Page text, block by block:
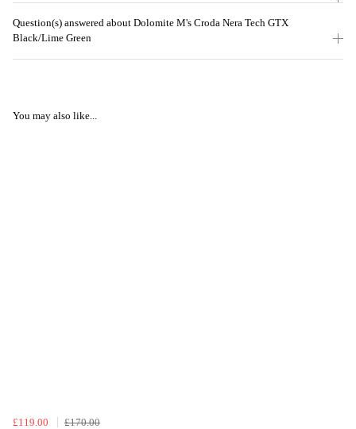
Question(s) answered about Dolomite M's Croda Nera Tech GTX
Black/Lime Green
You may also like...
£119.00
£170.00